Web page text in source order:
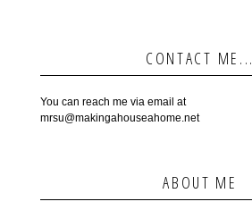
CONTACT ME...
You can reach me via email at
mrsu@makingahouseahome.net
ABOUT ME